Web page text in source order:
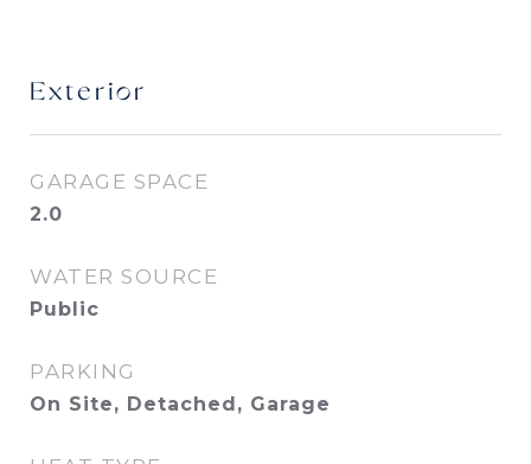
Exterior
GARAGE SPACE
2.0
WATER SOURCE
Public
PARKING
On Site, Detached, Garage